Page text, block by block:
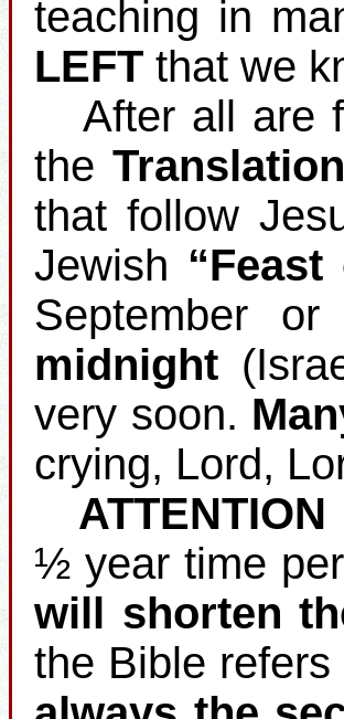
teaching in
LEFT that we
After all are
the Translation
that follow
Jewish
September
midnight
very soon.
crying, Lord,
½ year time
will shorten
the Bible